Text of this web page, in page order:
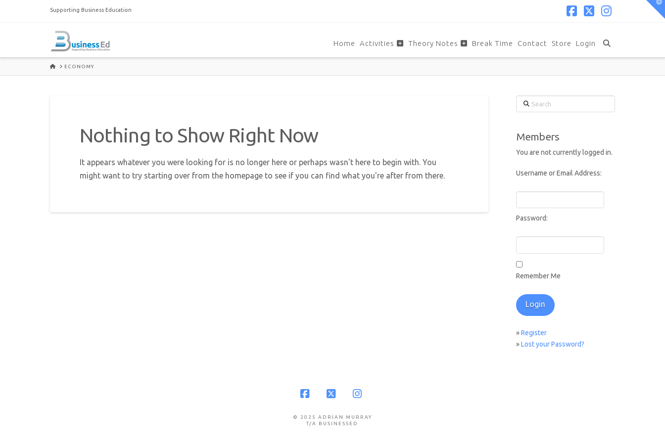
Supporting Business Education
Home Activities Theory Notes Break Time Contact Store Login
HOMEECONOMY
Nothing to Show Right Now
It appears whatever you were looking for is no longer here or perhaps wasn't here to begin with. You
might want to try starting over from the homepage to see if you can find what you're after from there.
Search
Members
You are not currently logged in.
Username or Email Address:
Password:
Remember Me
»Register
»Lost your Password?
© 2025 ADRIAN MURRAY
T/A BUSINESSED